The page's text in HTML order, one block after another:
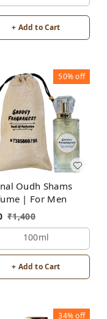
+ Add to Cart
50%off
Oudh Shams
| For Men
₹1,400
100ml
+ Add to Cart
34%off